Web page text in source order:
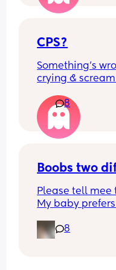
at 6 months
with the
😒 x
CPS?
Something’s
crying &
I just turn myself
8
Boobs two
Please tell mee
My baby
like a D and ny
me NUTS
8